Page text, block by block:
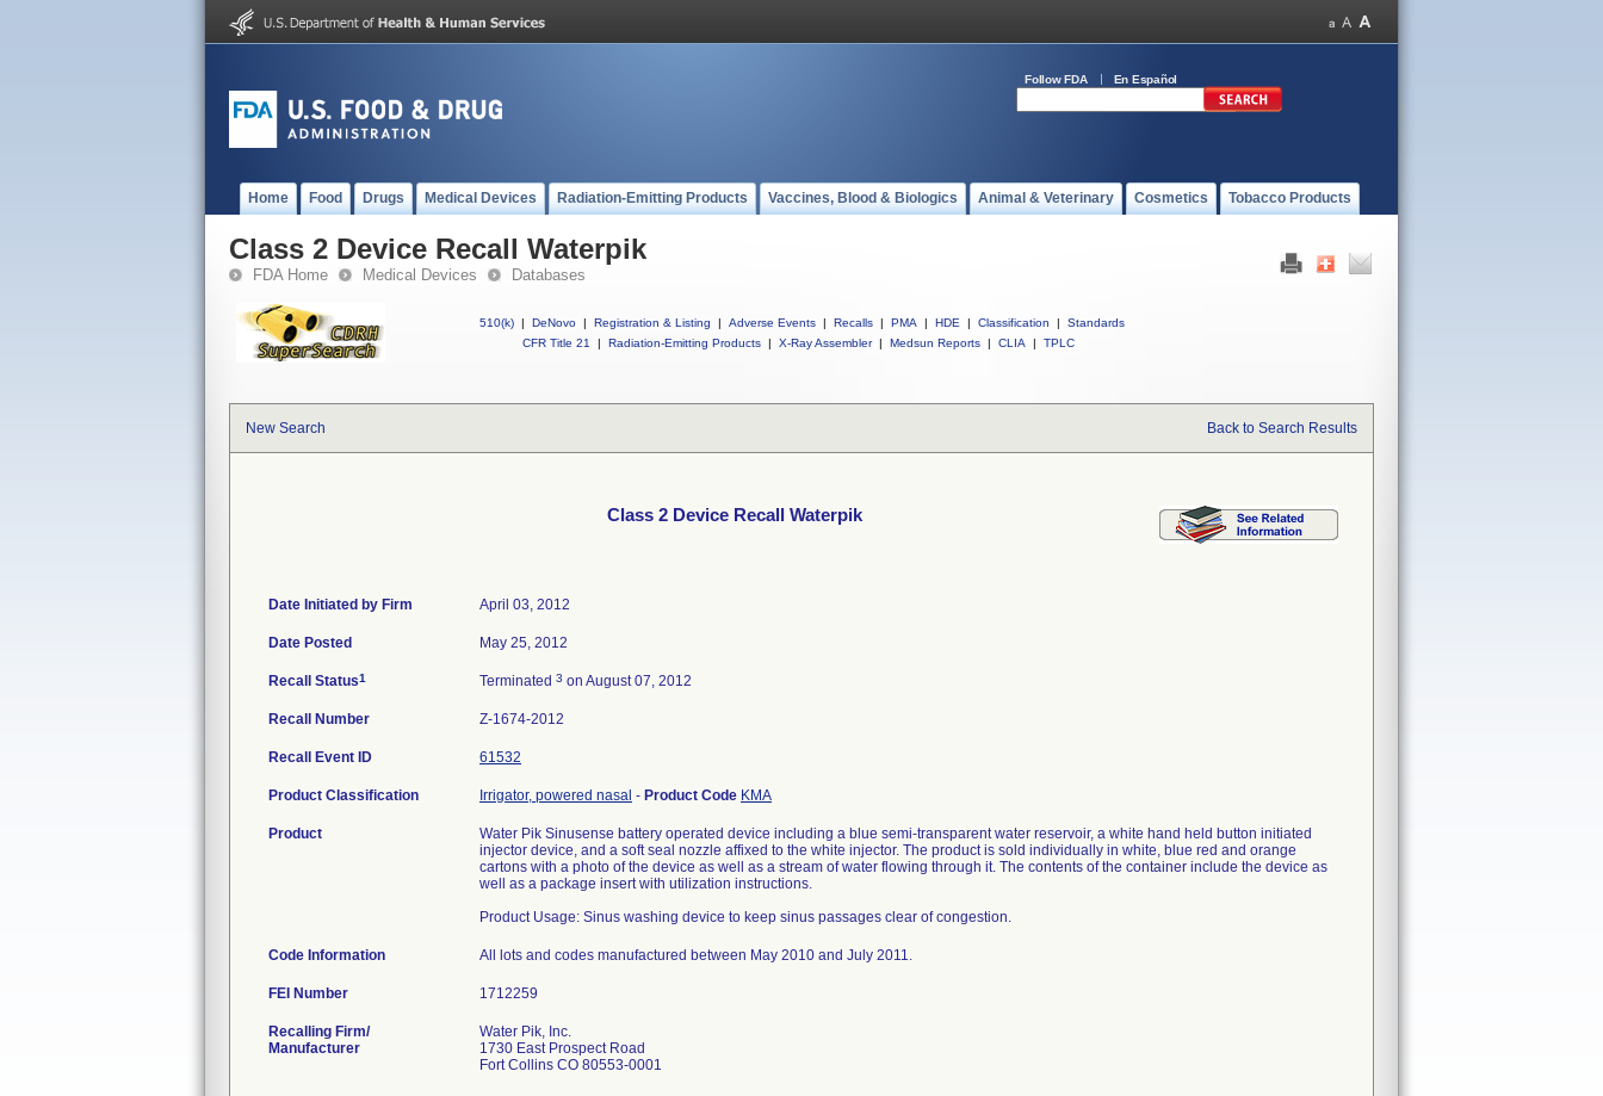
Follow FDA En Español
Home Food Drugs Medical Devices Radiation-Emitting Products Vaccines, Blood & Biologics Animal & Veterinary Cosmetics Tobacco Products
Class 2 Device Recall Waterpik
FDA Home Medical Devices Databases
510(k) | DeNovo | Registration & Listing | Adverse Events | Recalls | PMA | HDE | Classification |
Standards
CFR Title 21
| Radiation-Emitting Products | X-Ray Assembler | Medsun Reports | CLIA | TPLC
New Search Back to Search Results
Class 2 Device Recall Waterpik
Date Initiated by Firm April 03, 2012
Date Posted May 25, 2012
Recall Status1 Terminated 3 on August 07, 2012
Recall Number Z-1674-2012
Recall Event ID 61532
Product Classification Irrigator, powered nasal - Product Code KMA
Product
Water Pik Sinusense battery operated device including a blue semi-transparent water reservoir, a white hand held button initiated
injector device, and a soft seal nozzle affixed to the white injector. The product is sold individually in white, blue red and orange
cartons with a photo of the device as well as a stream of water flowing through it. The contents of the container include the device as
well as a package insert with utilization instructions.
Product Usage: Sinus washing device to keep sinus passages clear of congestion.
Code Information All lots and codes manufactured between May 2010 and July 2011.
FEI Number
Recalling Firm/
Manufacturer
Water Pik, Inc.
1730 East Prospect Road
Fort Collins CO 80553-0001